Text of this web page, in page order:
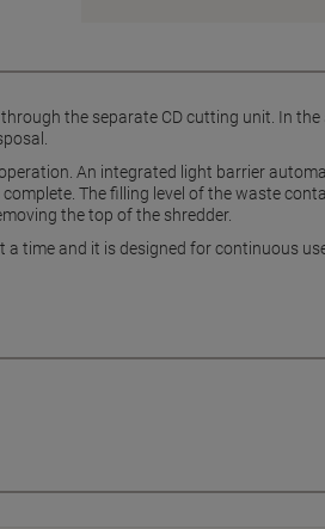
the separate CD cutting unit. In
An integrated light barrier
The filling level of the waste
the top of the shredder.
a time and it is designed for continuous